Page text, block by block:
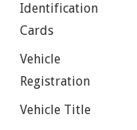
Identification
Cards
Vehicle
Registration
Vehicle Title